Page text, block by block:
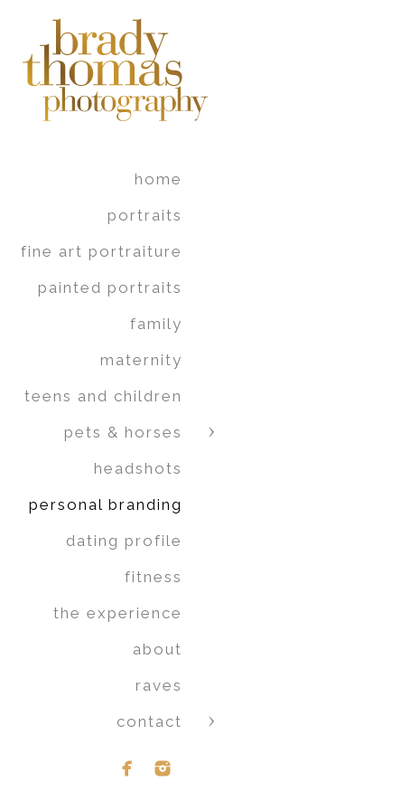
home
portraits
fine art portraiture
painted portraits
family
maternity
teens and children
pets & horses
headshots
personal branding
dating profile
fitness
the experience
about
raves
contact